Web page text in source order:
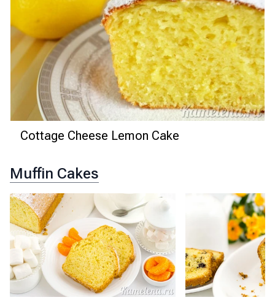
Cottage Cheese Lemon Cake
Muffin Cakes